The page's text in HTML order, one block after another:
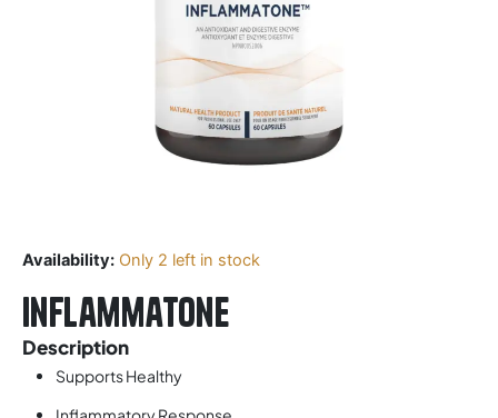
Availability: Only 2 left in stock
Inflammatone
Description
Supports Healthy